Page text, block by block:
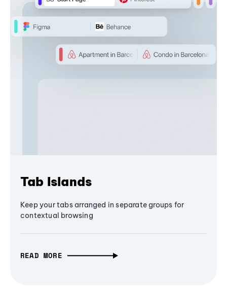
Tab Islands
Keep your tabs arranged in separate groups for
contextual browsing
READ MORE